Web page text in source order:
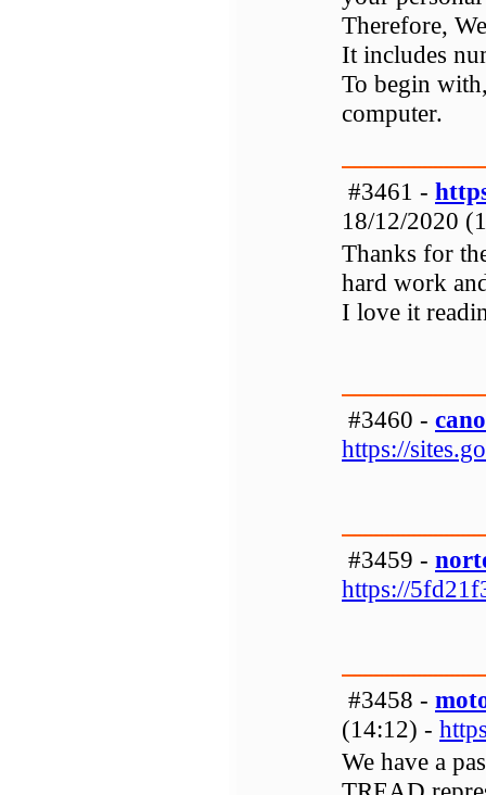
Therefore,
It includes
To begin
computer.
#3461 -
18/12/2020
Thanks for
hard work
I love it
#3460 -
https://
#3459 -
https://
#3458 -
(14:12) -
We have a